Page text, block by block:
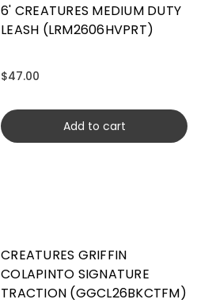
6' CREATURES MEDIUM DUTY
LEASH (LRM2606HVPRT)
$47.00
Add to cart
CREATURES GRIFFIN
COLAPINTO SIGNATURE
TRACTION (GGCL26BKCTFM)